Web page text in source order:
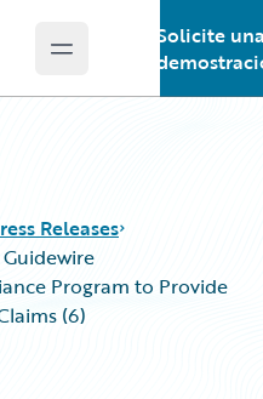
Open main menu
Solicite
Releases
Program to Provide
(6)